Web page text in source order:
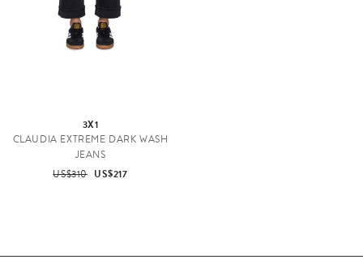
3X1
CLAUDIA EXTREME DARK WASH
JEANS
US$310 US$217